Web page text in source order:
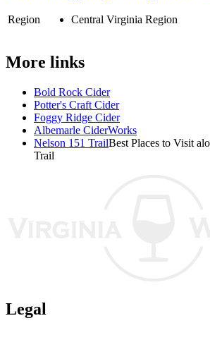
Region Central Virginia Region
More links
Bold Rock Cider
Potter's Craft Cider
Foggy Ridge Cider
Albemarle CiderWorks
Nelson 151 TrailBest Places to Visit
Trail
Legal